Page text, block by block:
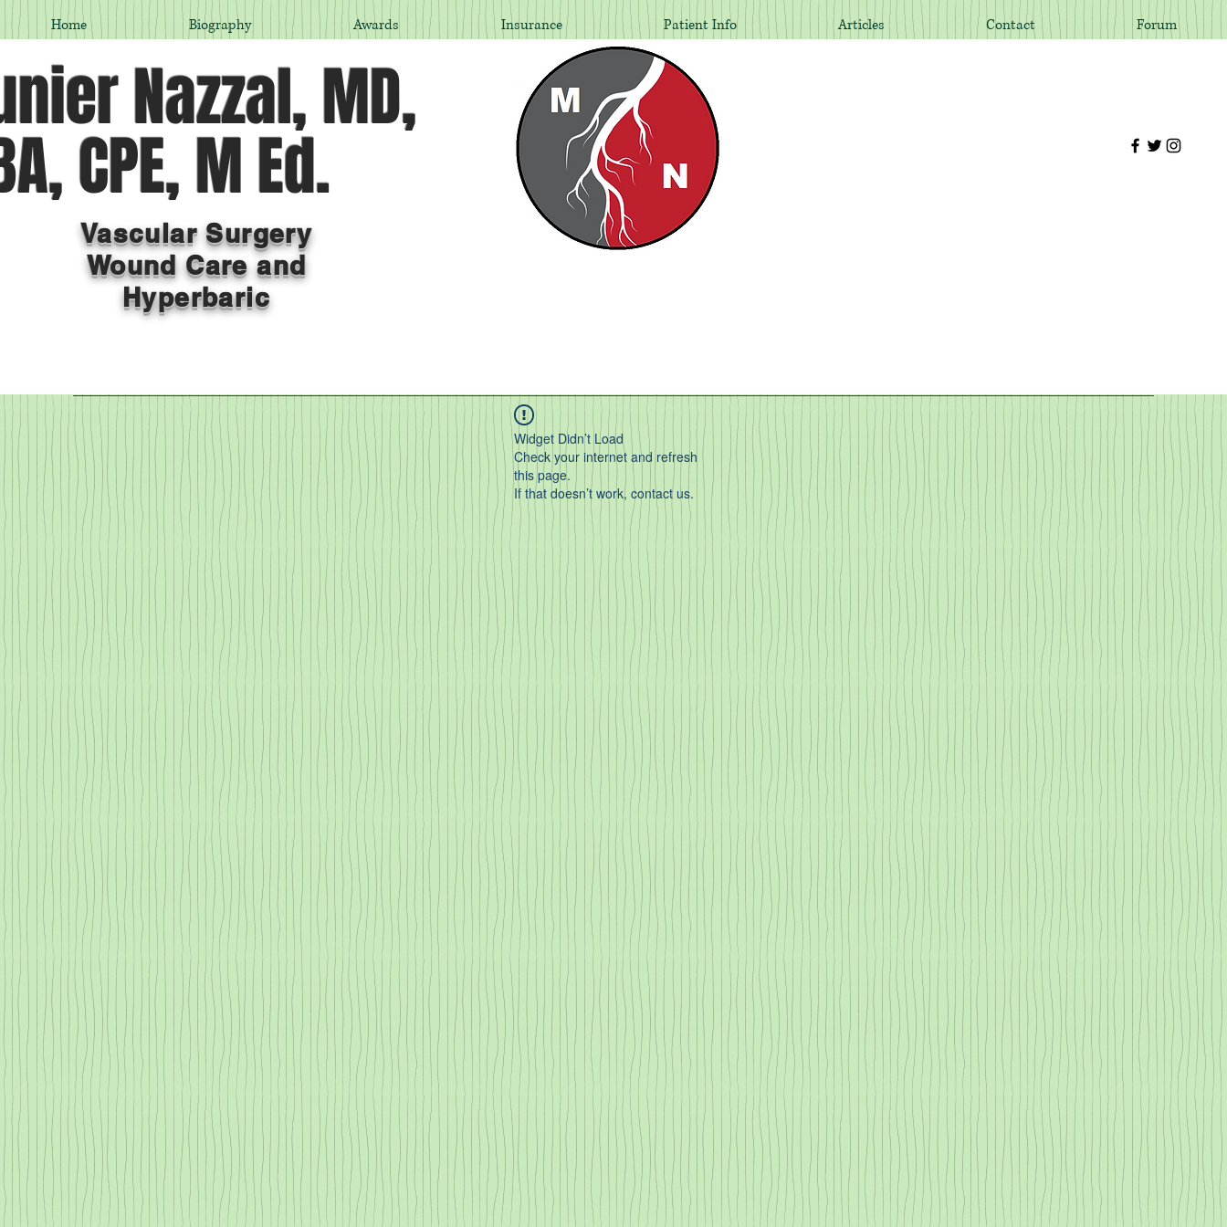
Home Biography Awards Insurance Patient Info Articles Contact Forum
Nazzal, MD,
CPE, M Ed.
Vascular Surgery
Wound Care and
Hyperbaric
Widget Didn’t Load
Check your internet and refresh
this page.
If that doesn’t work, contact us.